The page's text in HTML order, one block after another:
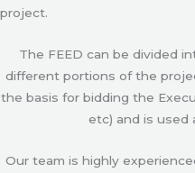
project.
The FEED can be divided
different portions of the
the basis for bidding the
etc) and is used
Our team is highly